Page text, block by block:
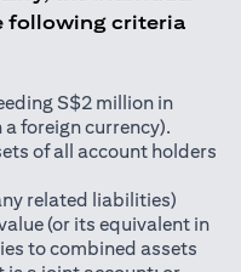
following criteria
S$2 million in
foreign currency).
of all account holders
related liabilities)
(or its equivalent in
to combined assets